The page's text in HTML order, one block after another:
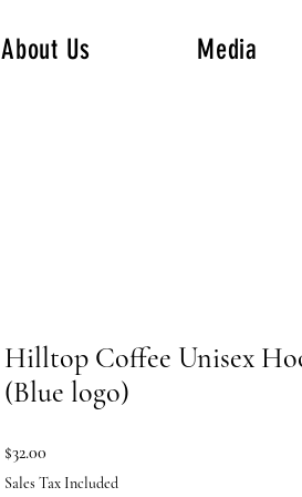
About Us Media
Hilltop Coffee Unisex
(Blue logo)
$32.00
Sales Tax Included